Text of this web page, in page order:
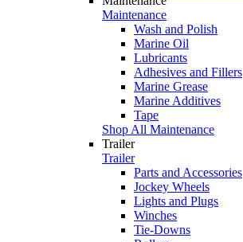
Maintenance
Wash and Polish
Marine Oil
Lubricants
Adhesives and Fillers
Marine Grease
Marine Additives
Tape
Shop All Maintenance
Trailer
Trailer
Parts and Accessories
Jockey Wheels
Lights and Plugs
Winches
Tie-Downs